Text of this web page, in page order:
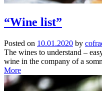
“Wine list”
Posted on 10.01.2020 by
The wines to understand –
wine in the company of a
More